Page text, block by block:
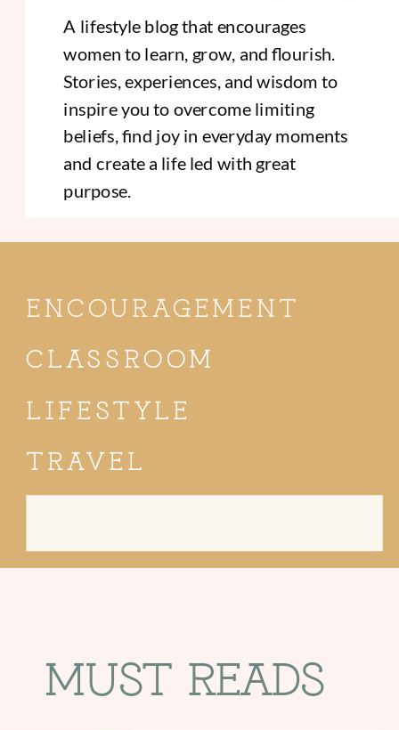
A lifestyle blog that encourages
women to learn, grow, and flourish.
Stories, experiences, and wisdom to
inspire you to overcome limiting
beliefs, find joy in everyday moments
and create a life led with great
purpose.
ENCOURAGEMENT
CLASSROOM
LIFESTYLE
TRAVEL
MUST READS